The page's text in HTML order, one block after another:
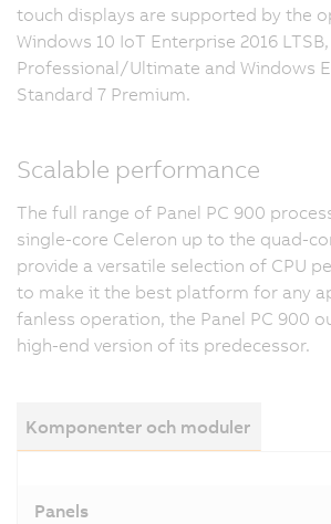
touch displays are supported by the
Windows 10 IoT Enterprise 2016
Professional/Ultimate and Windows
Standard 7 Premium.
Scalable performance
The full range of Panel PC 900
single-core Celeron up to the quad-
provide a versatile selection of CPU
to make it the best platform for any
fanless operation, the Panel PC 900
high-end version of its predecessor.
Komponenter och moduler
Panels